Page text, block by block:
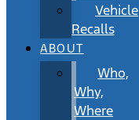
Vehicle
Recalls
ABOUT
Who,
Why,
Where